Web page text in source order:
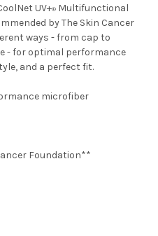
UV+® Multifunctional
by The Skin Cancer
ways - from cap to
- for optimal performance
and a perfect fit.
microfiber
Foundation**